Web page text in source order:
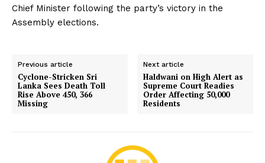
Chief Minister following the party’s victory in the
Assembly elections.
Previous article
Cyclone-Stricken Sri
Lanka Sees Death Toll
Rise Above 450, 366
Missing
Next article
Haldwani on High Alert as
Supreme Court Readies
Order Affecting 50,000
Residents